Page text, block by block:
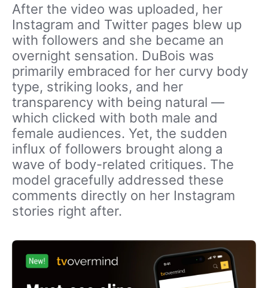
After the video was uploaded, her
Instagram and Twitter pages blew up
with followers and she became an
overnight sensation. DuBois was
primarily embraced for her curvy body
type, striking looks, and her
transparency with being natural —
which clicked with both male and
female audiences. Yet, the sudden
influx of followers brought along a
wave of body-related critiques. The
model gracefully addressed these
comments directly on her Instagram
stories right after.